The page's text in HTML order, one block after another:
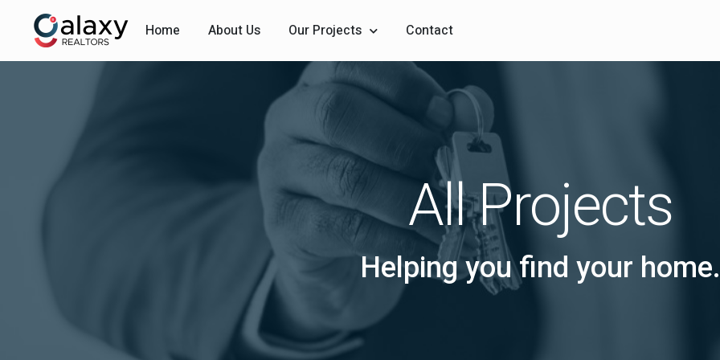
Home About Us Our Projects Contact
All Projects
Helping you find your home.